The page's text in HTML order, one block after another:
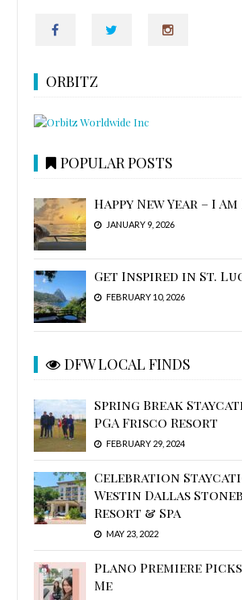
ORBITZ
POPULAR POSTS
Happy New Year – I
JANUARY 9, 2026
Get Inspired in St.
FEBRUARY 10, 2026
DFW LOCAL FINDS
Spring Break
PGA Frisco Resort
FEBRUARY 29, 2024
Celebration
Westin Dallas
Resort & Spa
MAY 23, 2022
Plano Premiere
Me